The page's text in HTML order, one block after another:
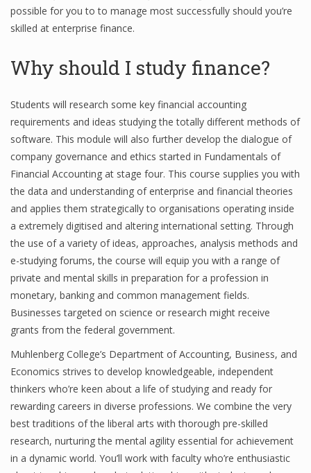
possible for you to to manage most successfully should you’re
skilled at enterprise finance.
Why should I study finance?
Students will research some key financial accounting
requirements and ideas studying the totally different methods of
software. This module will also further develop the dialogue of
company governance and ethics started in Fundamentals of
Financial Accounting at stage four. This course supplies you with
the data and understanding of enterprise and financial theories
and applies them strategically to organisations operating inside
a extremely digitised and altering international setting. Through
the use of a variety of ideas, approaches, analysis methods and
e-studying forums, the course will equip you with a range of
private and mental skills in preparation for a profession in
monetary, banking and common management fields.
Businesses targeted on science or research might receive
grants from the federal government.
Muhlenberg College’s Department of Accounting, Business, and
Economics strives to develop knowledgeable, independent
thinkers who’re keen about a life of studying and ready for
rewarding careers in diverse professions. We combine the very
best traditions of the liberal arts with thorough pre-skilled
research, nurturing the mental agility essential for achievement
in a dynamic world. You’ll work with faculty who’re enthusiastic